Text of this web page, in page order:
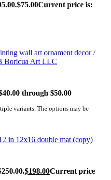
$75.00Current price is:
through $50.00
variants. The options may be
$198.00Current price